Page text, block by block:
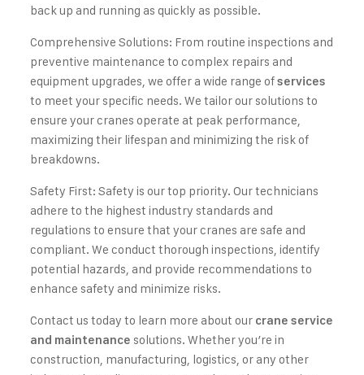
back up and running as quickly as possible.
Comprehensive Solutions: From routine inspections and
preventive maintenance to complex repairs and
equipment upgrades, we offer a wide range ofservices
to meet your specific needs. We tailor our solutions to
ensure your cranes operate at peak performance,
maximizing their lifespan and minimizing the risk of
breakdowns.
Safety First: Safety is our top priority. Our technicians
adhere to the highest industry standards and
regulations to ensure that your cranes are safe and
compliant. We conduct thorough inspections, identify
potential hazards, and provide recommendations to
enhance safety and minimize risks.
Contact us today to learn more about our crane service
and maintenance solutions. Whether you’re in
construction, manufacturing, logistics, or any other